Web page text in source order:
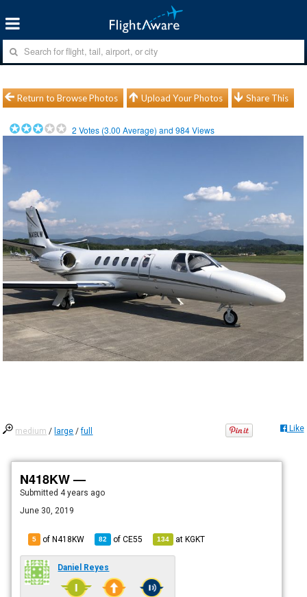
Return to Browse Photos Upload Your Photos Share This
2 Votes (3.00 Average) and984Views
medium / large /full Like
N418KW —
Submitted 4 years ago
June 30, 2019
5 of N418KW 82 ofCE55 134 atKGKT
Daniel Reyes